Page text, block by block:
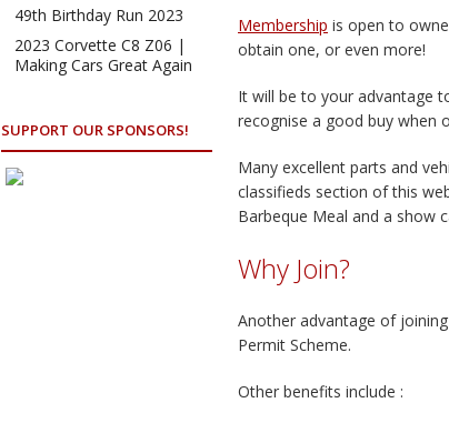
Membership is open to
obtain one, or even more!
It will be to your advantage
recognise a good buy when
Many excellent parts and
classifieds section of this
Barbeque Meal and a show
Why Join?
Another advantage of
Permit Scheme.
Other benefits include :
49th Birthday Run 2023
2023 Corvette C8 Z06 |
Making Cars Great Again
SUPPORT OUR SPONSORS!